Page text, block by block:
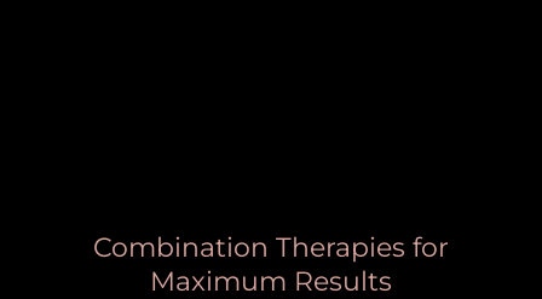
Combination Therapies for
Maximum Results